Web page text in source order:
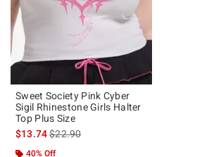
Sweet Society Pink Cyber
Sigil Rhinestone Girls Halter
Top Plus Size
$13.74is sales price, the original price is
$22.90
40% Off